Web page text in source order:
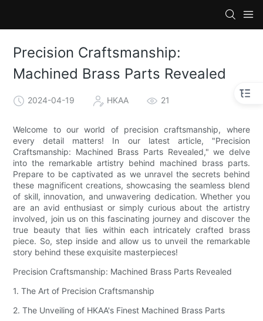
Precision Craftsmanship:
Machined Brass Parts Revealed
2024-04-19 HKAA 21
Welcome to our world of precision craftsmanship, where
every detail matters! In our latest article, "Precision
Craftsmanship: Machined Brass Parts Revealed," we delve
into the remarkable artistry behind machined brass parts.
Prepare to be captivated as we unravel the secrets behind
these magnificent creations, showcasing the seamless blend
of skill, innovation, and unwavering dedication. Whether you
are an avid enthusiast or simply curious about the artistry
involved, join us on this fascinating journey and discover the
true beauty that lies within each intricately crafted brass
piece. So, step inside and allow us to unveil the remarkable
story behind these exquisite masterpieces!
Precision Craftsmanship: Machined Brass Parts Revealed
1. The Art of Precision Craftsmanship
2. The Unveiling of HKAA's Finest Machined Brass Parts